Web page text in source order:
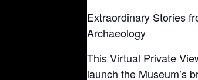
Extraordinary Stories
Archaeology
This Virtual Private
launch the Museum’s